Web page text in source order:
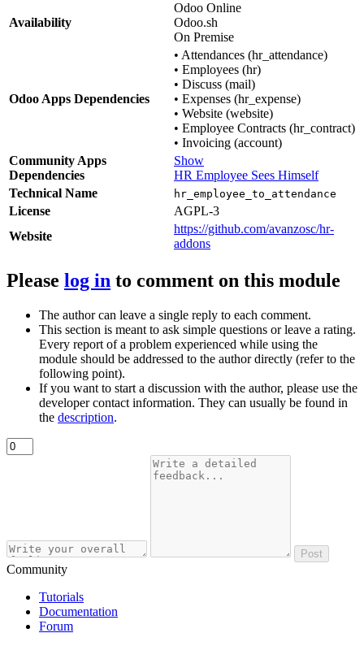
Availability
Odoo Online
Odoo.sh
On Premise
Odoo Apps Dependencies
• Attendances (hr_attendance)
• Employees (hr)
• Discuss (mail)
• Expenses (hr_expense)
• Website (website)
• Employee Contracts (hr_contract)
• Invoicing (account)
Community Apps
Dependencies
Show
HR Employee Sees Himself
Technical Name
hr_employee_to_attendance
License
AGPL-3
Website
https://github.com/avanzosc/hr-
addons
Please log in to comment on this module
The author can leave a single reply to each comment.
This section is meant to ask simple questions or leave a rating.
Every report of a problem experienced while using the
module should be addressed to the author directly (refer to the
following point).
If you want to start a discussion with the author, please use the
developer contact information. They can usually be found in
the description.
Post
Community
Tutorials
Documentation
Forum